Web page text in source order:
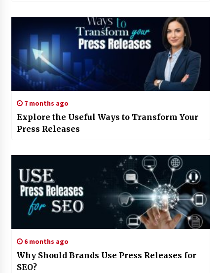
7 months ago
Explore the Useful Ways to Transform Your
Press Releases
6 months ago
Why Should Brands Use Press Releases for
SEO?